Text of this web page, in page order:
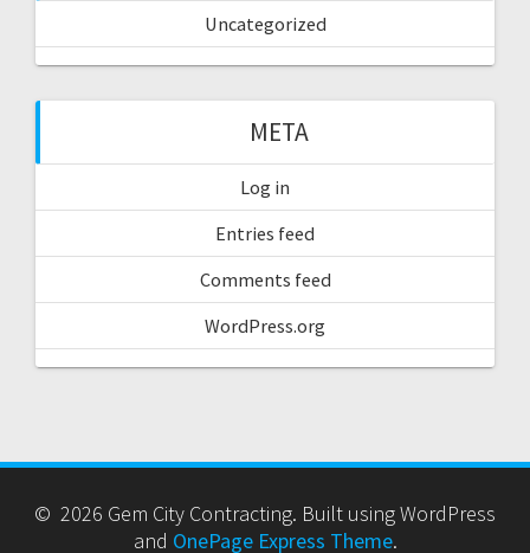
Uncategorized
META
Log in
Entries feed
Comments feed
WordPress.org
© 2026 Gem City Contracting. Built using WordPress
and OnePage Express Theme.